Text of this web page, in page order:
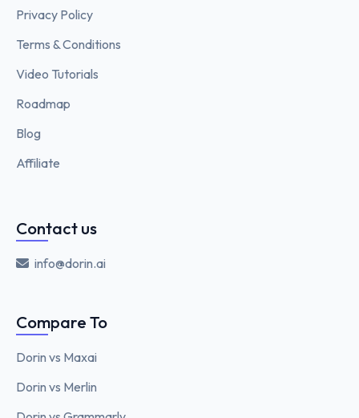
Privacy Policy
Terms & Conditions
Video Tutorials
Roadmap
Blog
Affiliate
Contact us
info@dorin.ai
Compare To
Dorin vs Maxai
Dorin vs Merlin